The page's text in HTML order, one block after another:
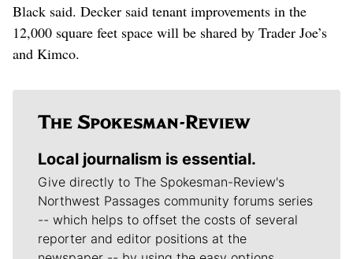
Black said. Decker said tenant improvements in the
12,000 square feet space will be shared by Trader Joe’s
and Kimco.
Local journalism is essential.
Give directly to The Spokesman-Review's
Northwest Passages community forums series
-- which helps to offset the costs of several
reporter and editor positions at the